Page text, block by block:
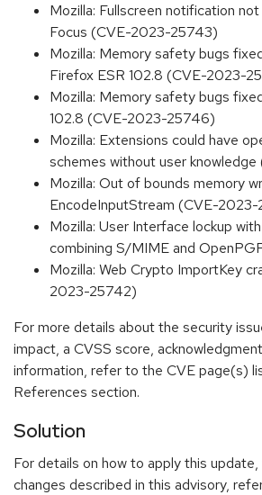
Mozilla: Fullscreen notification
Focus (CVE-2023-25743)
Mozilla: Memory safety bugs
Firefox ESR 102.8 (CVE-2023-
Mozilla: Memory safety bugs
102.8 (CVE-2023-25746)
Mozilla: Extensions could have
schemes without user
Mozilla: Out of bounds memory
EncodeInputStream (CVE-
Mozilla: User Interface lockup
combining S/MIME and
Mozilla: Web Crypto ImportKey
2023-25742)
For more details about the security
impact, a CVSS score,
information, refer to the CVE page(s)
References section.
Solution
For details on how to apply this
changes described in this advisory,